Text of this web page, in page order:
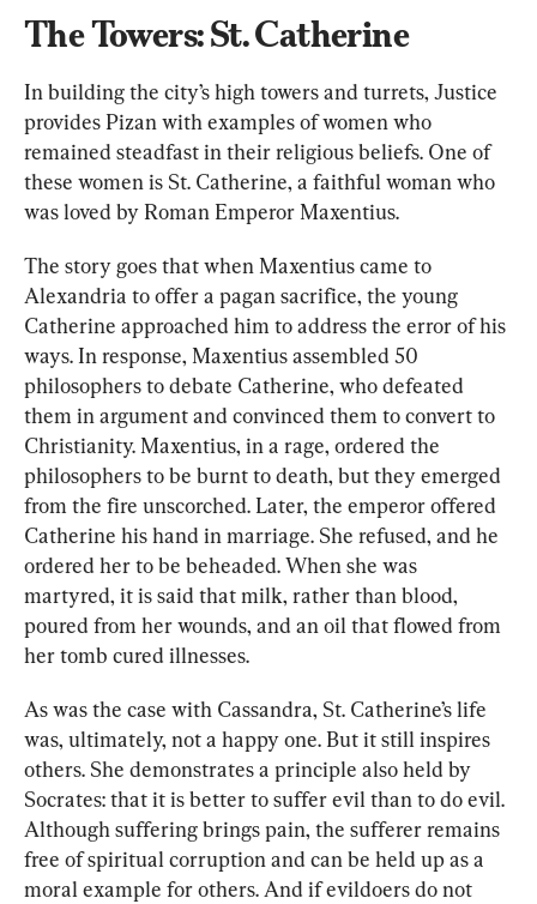
The Towers: St. Catherine
In building the city’s high towers and turrets, Justice
provides Pizan with examples of women who
remained steadfast in their religious beliefs. One of
these women is St. Catherine, a faithful woman who
was loved by Roman Emperor Maxentius.
The story goes that when Maxentius came to
Alexandria to offer a pagan sacrifice, the young
Catherine approached him to address the error of his
ways. In response, Maxentius assembled 50
philosophers to debate Catherine, who defeated
them in argument and convinced them to convert to
Christianity. Maxentius, in a rage, ordered the
philosophers to be burnt to death, but they emerged
from the fire unscorched. Later, the emperor offered
Catherine his hand in marriage. She refused, and he
ordered her to be beheaded. When she was
martyred, it is said that milk, rather than blood,
poured from her wounds, and an oil that flowed from
her tomb cured illnesses.
As was the case with Cassandra, St. Catherine’s life
was, ultimately, not a happy one. But it still inspires
others. She demonstrates a principle also held by
Socrates: that it is better to suffer evil than to do evil.
Although suffering brings pain, the sufferer remains
free of spiritual corruption and can be held up as a
moral example for others. And if evildoers do not